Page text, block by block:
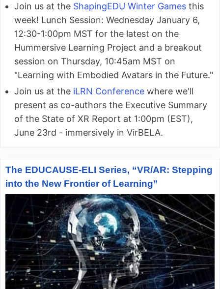
Join us at the ShapingEDU Winter Games this
week! Lunch Session: Wednesday January 6,
12:30-1:00pm MST for the latest on the
Hummersive Learning Project and a breakout
session on Thursday, 10:45am MST on
"Learning with Embodied Avatars in the Future."
Join us at the iLRN Conference where we'll
present as co-authors the Executive Summary
of the State of XR Report at 1:00pm (EST),
June 23rd - immersively in VirBELA.
The EDUCAUSE-ELI Series, “VR/AR: Stepping
into the New Frontier of Learning”